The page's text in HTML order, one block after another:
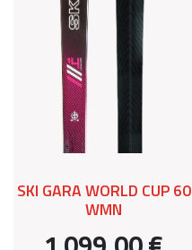
SKI GARA WORLD CUP 60
WMN